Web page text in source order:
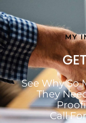
MY
See Why So
They
Call